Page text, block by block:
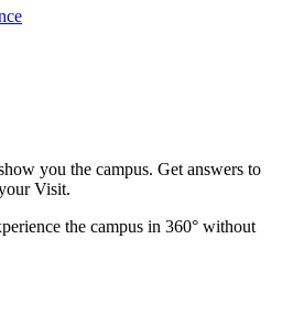
you the campus. Get answers to
Visit.
the campus in 360° without